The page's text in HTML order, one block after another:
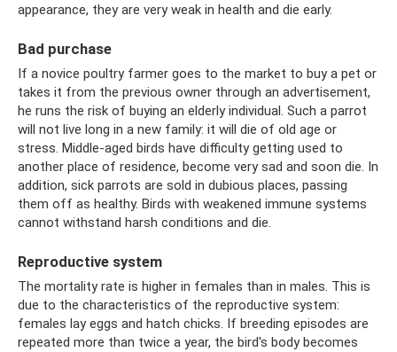
appearance, they are very weak in health and die early.
Bad purchase
If a novice poultry farmer goes to the market to buy a pet or
takes it from the previous owner through an advertisement,
he runs the risk of buying an elderly individual. Such a parrot
will not live long in a new family: it will die of old age or
stress. Middle-aged birds have difficulty getting used to
another place of residence, become very sad and soon die. In
addition, sick parrots are sold in dubious places, passing
them off as healthy. Birds with weakened immune systems
cannot withstand harsh conditions and die.
Reproductive system
The mortality rate is higher in females than in males. This is
due to the characteristics of the reproductive system:
females lay eggs and hatch chicks. If breeding episodes are
repeated more than twice a year, the bird's body becomes